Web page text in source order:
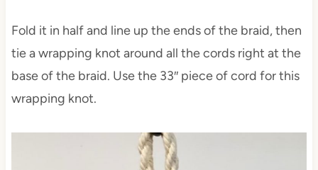
Fold it in half and line up the ends of the braid, then
tie a wrapping knot around all the cords right at the
base of the braid. Use the 33″ piece of cord for this
wrapping knot.